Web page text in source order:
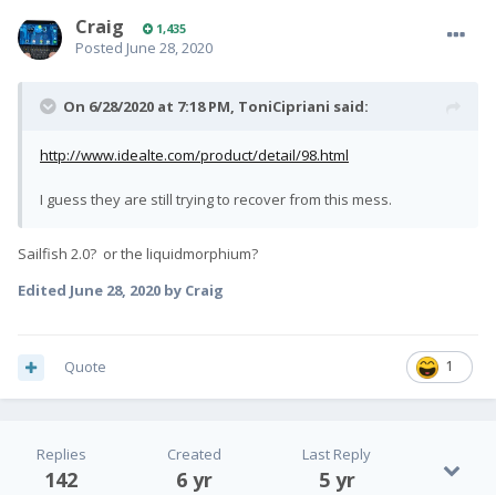
Craig 1,435
Posted June 28, 2020
On 6/28/2020 at 7:18 PM, ToniCipriani said:
http://www.idealte.com/product/detail/98.html
I guess they are still trying to recover from this mess.
Sailfish 2.0? or the liquidmorphium?
Edited June 28, 2020 by Craig
1
Quote
Replies
142
Created
6 yr
Last Reply
5 yr